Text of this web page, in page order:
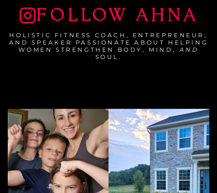
FOLLOW AHNA
HOLISTIC FITNESS COACH, ENTREPRENEUR,
AND SPEAKER PASSIONATE ABOUT HELPING
WOMEN STRENGTHEN BODY, MIND, AND
SOUL.